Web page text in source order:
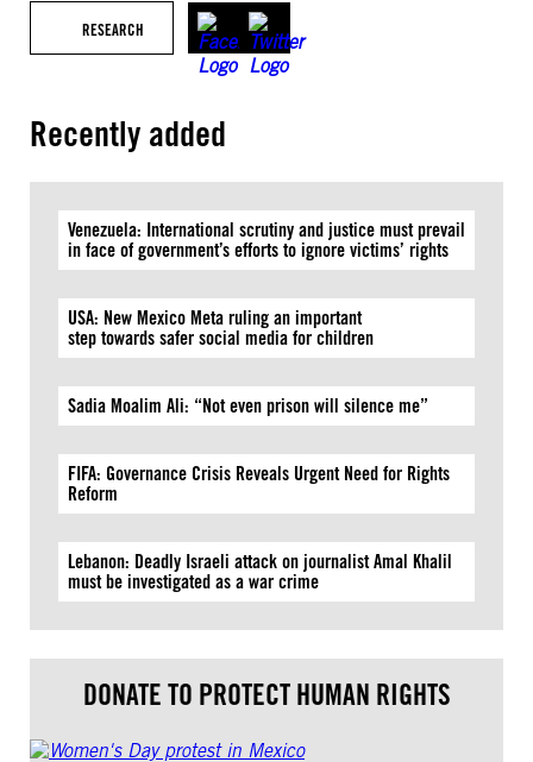
RESEARCH
Recently added
Venezuela: International scrutiny and justice must prevail
in face of government’s efforts to ignore victims’ rights
USA: New Mexico Meta ruling an important
step towards safer social media for children
Sadia Moalim Ali: “Not even prison will silence me”
FIFA: Governance Crisis Reveals Urgent Need for Rights
Reform
Lebanon: Deadly Israeli attack on journalist Amal Khalil
must be investigated as a war crime
DONATE TO PROTECT HUMAN RIGHTS